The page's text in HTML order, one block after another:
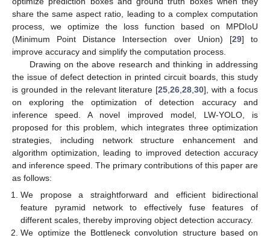
share the same aspect ratio, leading to a complex computation
process, we optimize the loss function based on MPDIoU
(Minimum Point Distance Intersection over Union) [29] to
improve accuracy and simplify the computation process.
Drawing on the above research and thinking in addressing
the issue of defect detection in printed circuit boards, this study
is grounded in the relevant literature [25 ,26 ,28 ,30], with a focus
on exploring the optimization of detection accuracy and
inference speed. A novel improved model, LW-YOLO, is
proposed for this problem, which integrates three optimization
strategies, including network structure enhancement and
algorithm optimization, leading to improved detection accuracy
and inference speed. The primary contributions of this paper are
as follows:
We propose a straightforward and efficient bidirectional
feature pyramid network to effectively fuse features of
different scales, thereby improving object detection accuracy.
We optimize the Bottleneck convolution structure based on